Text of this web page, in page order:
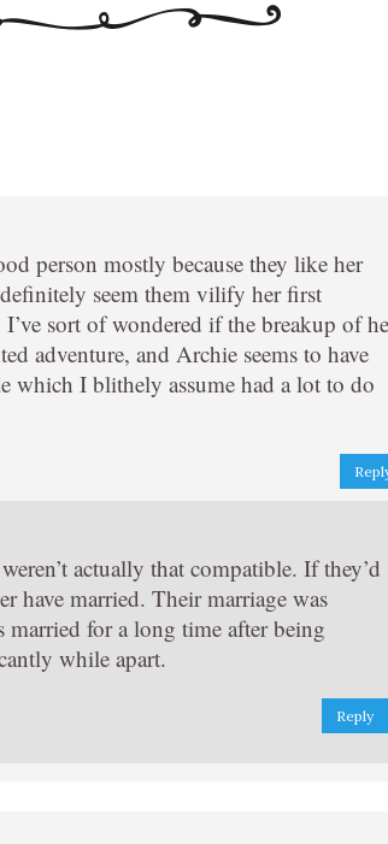
person mostly because they like her
seem them vilify her first
sort of wondered if the breakup of
adventure, and Archie seems to have
which I blithely assume had a lot to do
actually that compatible. If they’d
have married. Their marriage was
for a long time after being
while apart.
Reply